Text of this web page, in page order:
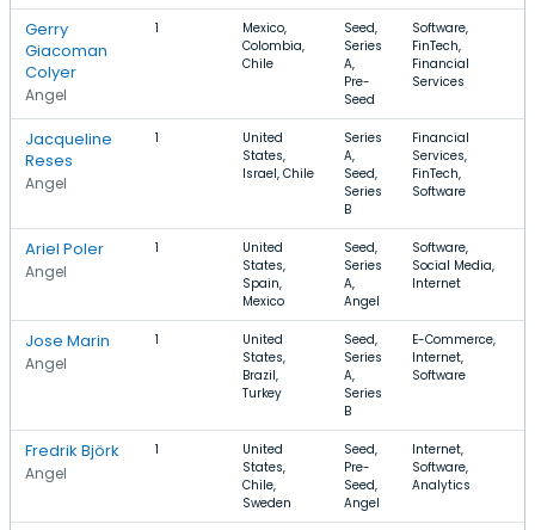
Gerry
Giacoman
Colyer
Angel
1
Mexico,
Colombia,
Chile
Seed,
Series
A,
Pre-
Seed
Software,
FinTech,
Financial
Services
Jacqueline
Reses
Angel
1
United
States,
Israel, Chile
Series
A,
Seed,
Series
B
Financial
Services,
FinTech,
Software
Ariel Poler
Angel
1
United
States,
Spain,
Mexico
Seed,
Series
A,
Angel
Software,
Social Media,
Internet
Jose Marin
Angel
1
United
States,
Brazil,
Turkey
Seed,
Series
A,
Series
B
E-Commerce,
Internet,
Software
Fredrik Björk
Angel
1
United
States,
Chile,
Sweden
Seed,
Pre-
Seed,
Angel
Internet,
Software,
Analytics